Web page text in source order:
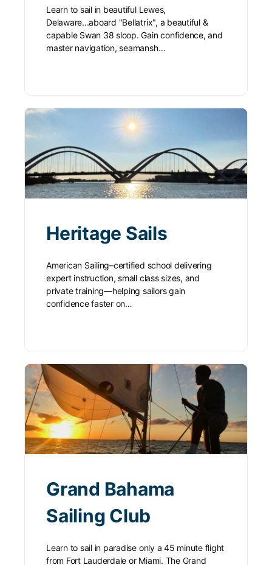
Learn to sail in beautiful Lewes,
Delaware...aboard "Bellatrix", a beautiful &
capable Swan 38 sloop. Gain confidence, and
master navigation, seamansh…
Heritage Sails
American Sailing–certified school delivering
expert instruction, small class sizes, and
private training—helping sailors gain
confidence faster on…
Grand Bahama
Sailing Club
Learn to sail in paradise only a 45 minute flight
from Fort Lauderdale or Miami. The Grand